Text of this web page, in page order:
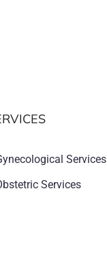
Services
Services